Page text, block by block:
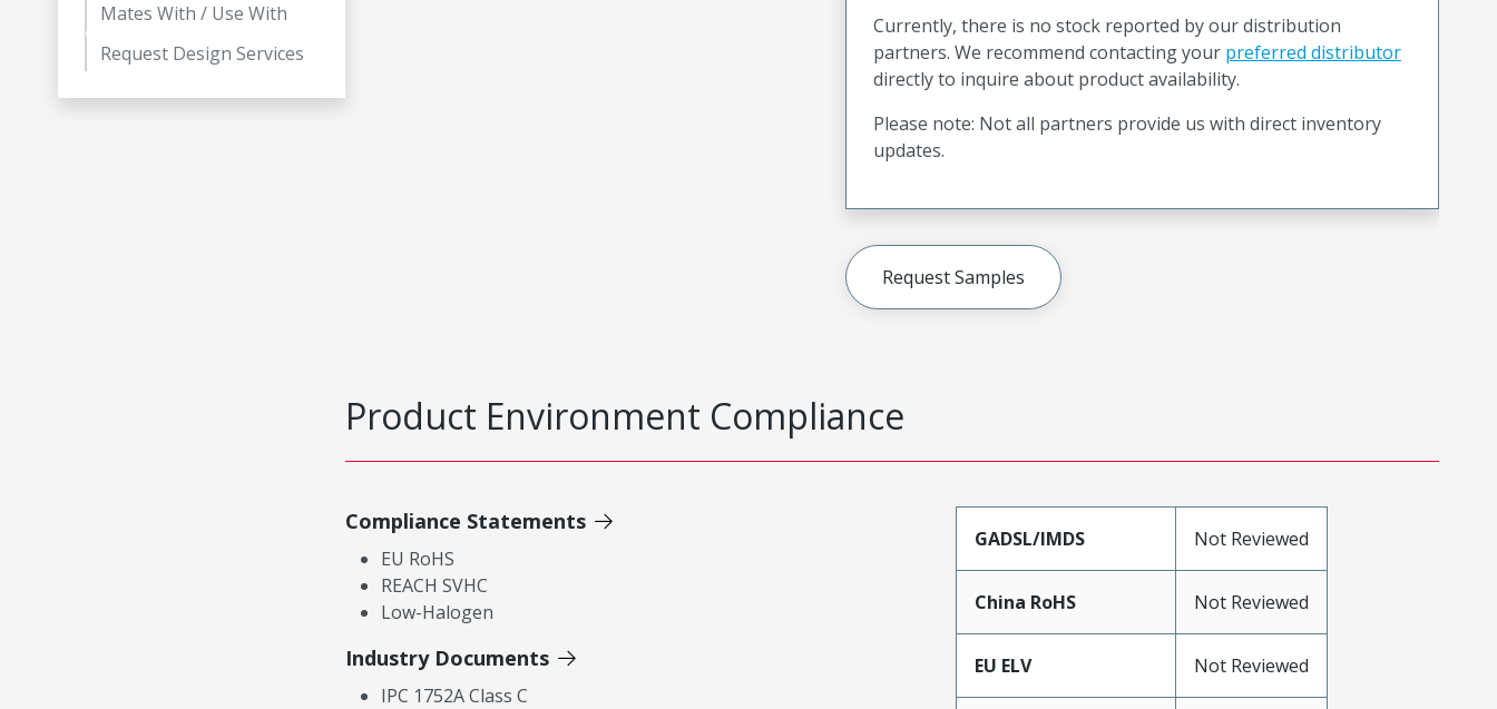
Mates With / Use With
Request Design Services
Currently, there is no stock reported by our distribution
partners. We recommend contacting your preferred distributor
directly to inquire about product availability.
Please note: Not all partners provide us with direct inventory
updates.
Request Samples
Product Environment Compliance
Compliance Statements
EU RoHS
REACH SVHC
Low-Halogen
Industry Documents
IPC 1752A Class C
GADSL/IMDS Not Reviewed
China RoHS Not Reviewed
EU ELV Not Reviewed